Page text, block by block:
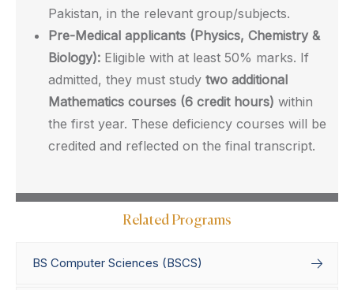
Pakistan, in the relevant group/subjects.
Pre-Medical applicants (Physics, Chemistry &
Biology): Eligible with at least 50% marks. If
admitted, they must study two additional
Mathematics courses (6 credit hours) within
the first year. These deficiency courses will be
credited and reflected on the final transcript.
Related Programs
BS Computer Sciences (BSCS)